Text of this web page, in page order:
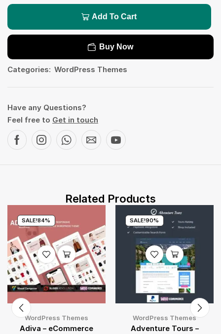
Add To Cart
Buy Now
Categories: WordPress Themes
Have any Questions?
Feel free to Get in touch
Related Products
SALE!84%
WordPress Themes
Adiva – eCommerce
SALE!90%
WordPress Themes
Adventure Tours –